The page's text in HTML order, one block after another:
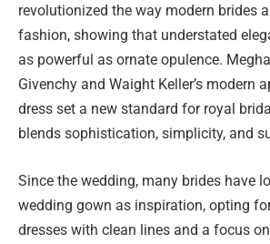
revolutionized the way modern brides
fashion, showing that understated
as powerful as ornate opulence.
Givenchy and Waight Keller’s modern
dress set a new standard for royal
blends sophistication, simplicity, and
Since the wedding, many brides have
wedding gown as inspiration, opting
dresses with clean lines and a focus